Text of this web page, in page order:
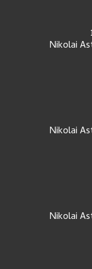
Nikolai
Nikolai
Nikolai